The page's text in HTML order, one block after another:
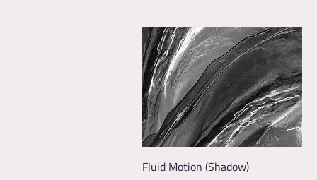
Quick View
Fluid Motion (Shadow)